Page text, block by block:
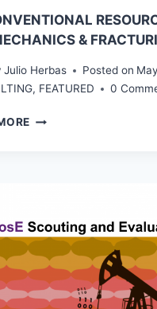
&
Julio Herbas Posted on
, FEATURED 0
UNCONVENTIONAL